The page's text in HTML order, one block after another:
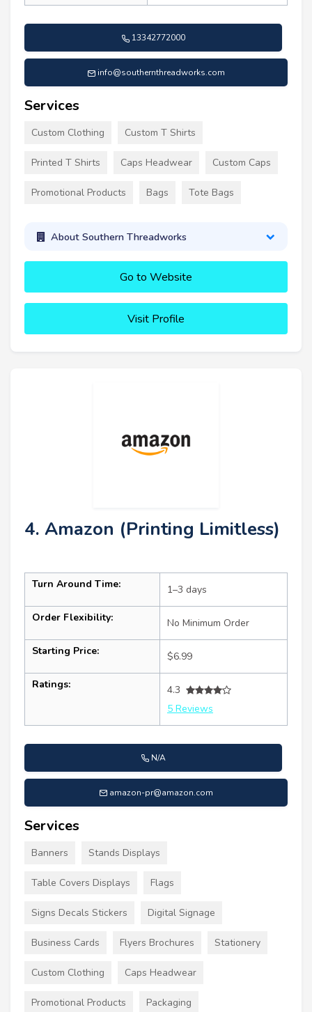
13342772000
info@southernthreadworks.com
Services
Custom Clothing Custom T Shirts
Printed T Shirts Caps Headwear Custom Caps
Promotional Products Bags Tote Bags
About Southern Threadworks
Go to Website
Visit Profile
4. Amazon (Printing Limitless)
Turn Around Time: 1–3 days
Order Flexibility: No Minimum Order
Starting Price: $6.99
Ratings:
4.3
5 Reviews
N/A
amazon-pr@amazon.com
Services
Banners Stands Displays
Table Covers Displays Flags
Signs Decals Stickers Digital Signage
Business Cards Flyers Brochures Stationery
Custom Clothing Caps Headwear
Promotional Products Packaging